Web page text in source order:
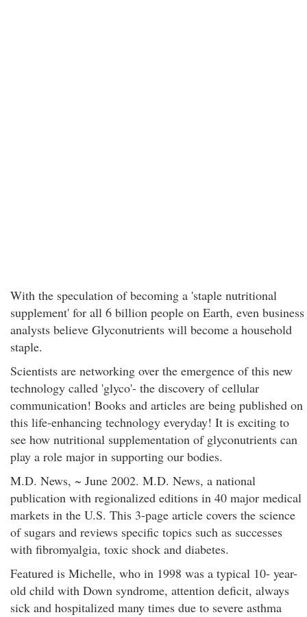
With the speculation of becoming a 'staple nutritional
supplement' for all 6 billion people on Earth, even business
analysts believe Glyconutrients will become a household
staple.
Scientists are networking over the emergence of this new
technology called 'glyco'- the discovery of cellular
communication! Books and articles are being published on
this life-enhancing technology everyday! It is exciting to
see how nutritional supplementation of glyconutrients can
play a role major in supporting our bodies.
M.D. News, ~ June 2002. M.D. News, a national
publication with regionalized editions in 40 major medical
markets in the U.S. This 3-page article covers the science
of sugars and reviews specific topics such as successes
with fibromyalgia, toxic shock and diabetes.
Featured is Michelle, who in 1998 was a typical 10- year-
old child with Down syndrome, attention deficit, always
sick and hospitalized many times due to severe asthma